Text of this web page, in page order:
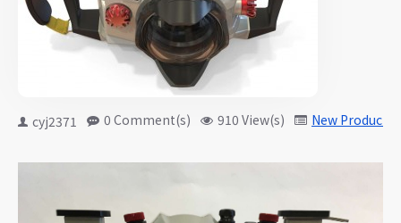
cyj2371 0 Comment(s) 910 View(s) New Products